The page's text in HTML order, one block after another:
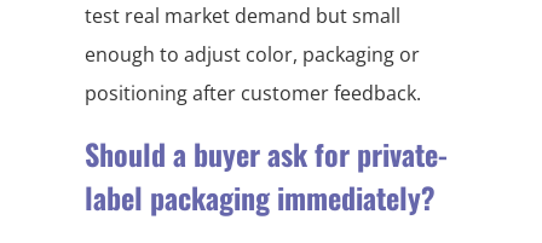
test real market demand but small
enough to adjust color, packaging or
positioning after customer feedback.
Should a buyer ask for private-
label packaging immediately?